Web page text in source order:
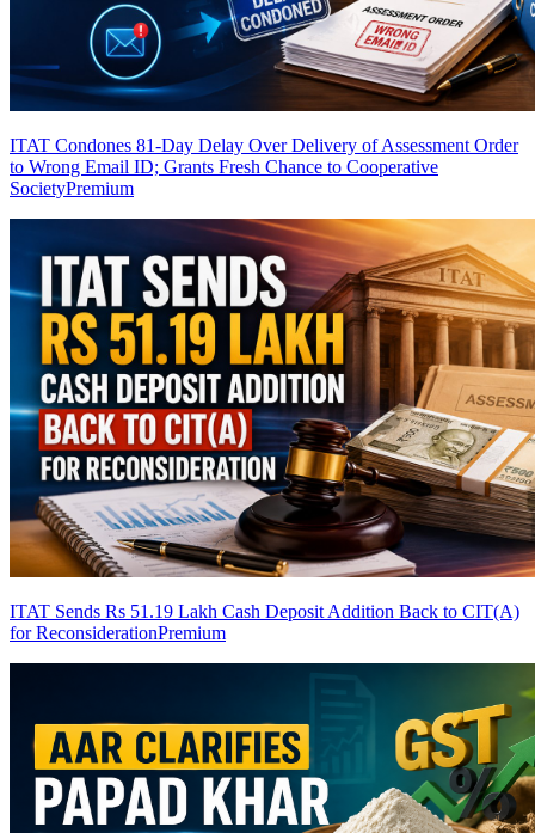
ITAT Condones 81-Day Delay Over Delivery of Assessment Order
to Wrong Email ID; Grants Fresh Chance to Cooperative
SocietyPremium
ITAT Sends Rs 51.19 Lakh Cash Deposit Addition Back to CIT(A)
for ReconsiderationPremium